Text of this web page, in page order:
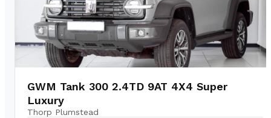
GWM Tank 300 2.4TD 9AT 4X4 Super
Luxury
Thorp Plumstead